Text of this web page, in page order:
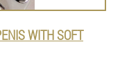
WITH SOFT